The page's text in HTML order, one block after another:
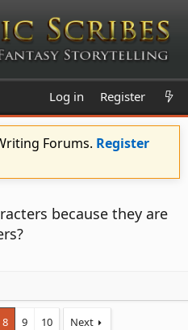
Log in Register
Forums. Register
because they are
8 9 10 Next